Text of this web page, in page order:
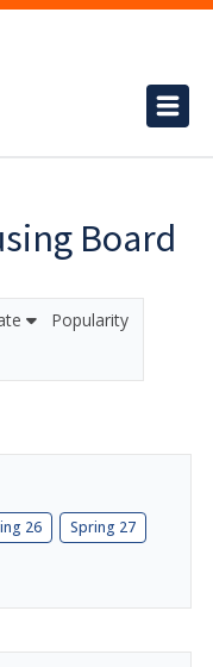
Board
Popularity
26 Spring 27